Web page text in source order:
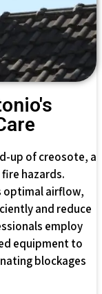
up of creosote, a
hazards.
optimal airflow,
and reduce
employ
equipment to
blockages